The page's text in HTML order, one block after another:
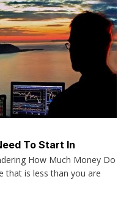
To Start In
How Much Money Do
that is less than you are